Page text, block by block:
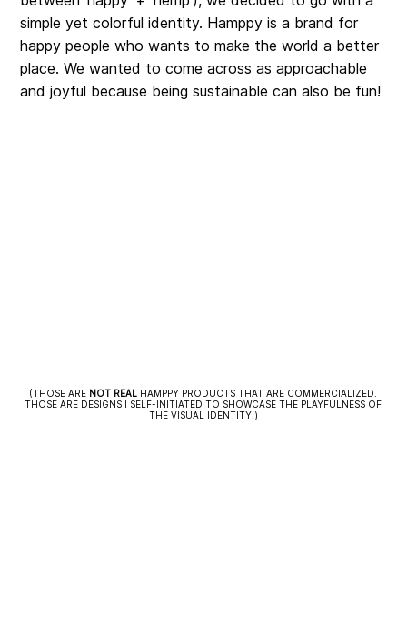
simple yet colorful identity. Hamppy is a brand for
happy people who wants to make the world a better
place. We wanted to come across as approachable
and joyful because being sustainable can also be fun!
(THOSE ARE NOT REAL HAMPPY PRODUCTS THAT ARE COMMERCIALIZED.
THOSE ARE DESIGNS I SELF-INITIATED TO SHOWCASE THE PLAYFULNESS OF
THE VISUAL IDENTITY.)